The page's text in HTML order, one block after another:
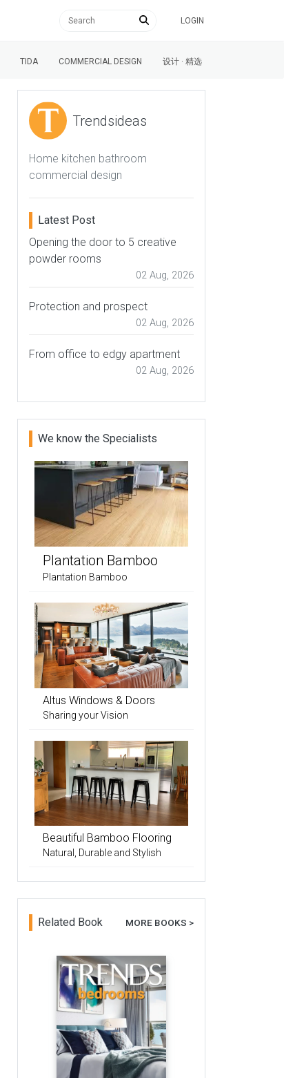
LOGIN
TIDA COMMERCIAL DESIGN 设计 · 精选
Trendsideas
Home kitchen bathroom
commercial design
Latest Post
Opening the door to 5 creative
powder rooms
02 Aug, 2026
Protection and prospect
02 Aug, 2026
From office to edgy apartment
02 Aug, 2026
We know the Specialists
Plantation Bamboo
Plantation Bamboo
Altus Windows & Doors
Sharing your Vision
Beautiful Bamboo Flooring
Natural, Durable and Stylish
Related Book MORE BOOKS >